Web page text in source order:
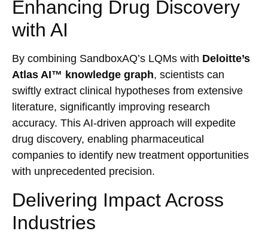
Enhancing Drug Discovery
with AI
By combining SandboxAQ’s LQMs with Deloitte’s
Atlas AI™ knowledge graph, scientists can
swiftly extract clinical hypotheses from extensive
literature, significantly improving research
accuracy. This AI-driven approach will expedite
drug discovery, enabling pharmaceutical
companies to identify new treatment opportunities
with unprecedented precision.
Delivering Impact Across
Industries